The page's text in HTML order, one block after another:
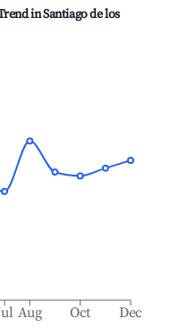
inSantiago de los
Aug Oct Dec